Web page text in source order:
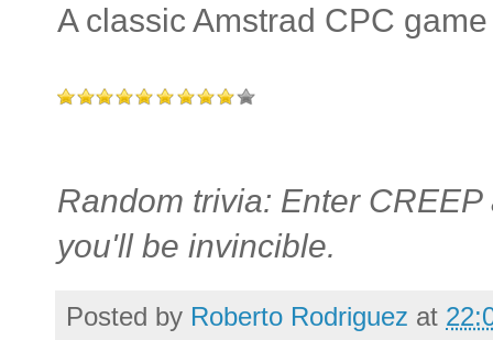
A classic Amstrad CPC
Random trivia: Enter
you'll be invincible.
Posted by Roberto Rodriguez at